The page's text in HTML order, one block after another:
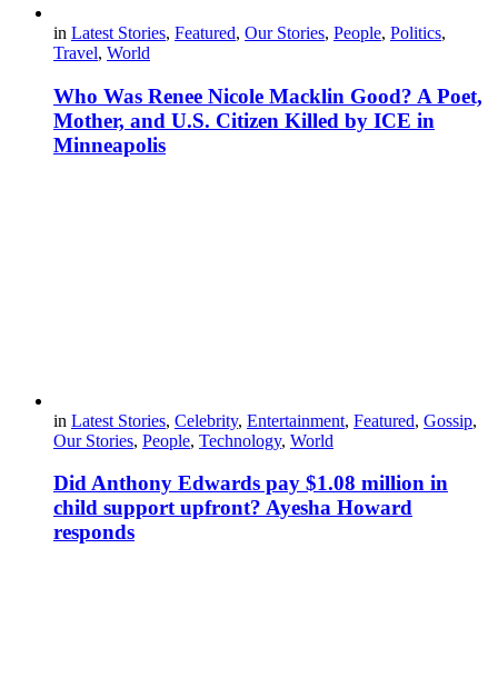
in Latest Stories, Featured, Our Stories, People, Politics,
Travel, World
Who Was Renee Nicole Macklin Good? A Poet,
Mother, and U.S. Citizen Killed by ICE in
Minneapolis
in Latest Stories, Celebrity, Entertainment, Featured, Gossip,
Our Stories, People, Technology, World
Did Anthony Edwards pay $1.08 million in
child support upfront? Ayesha Howard
responds